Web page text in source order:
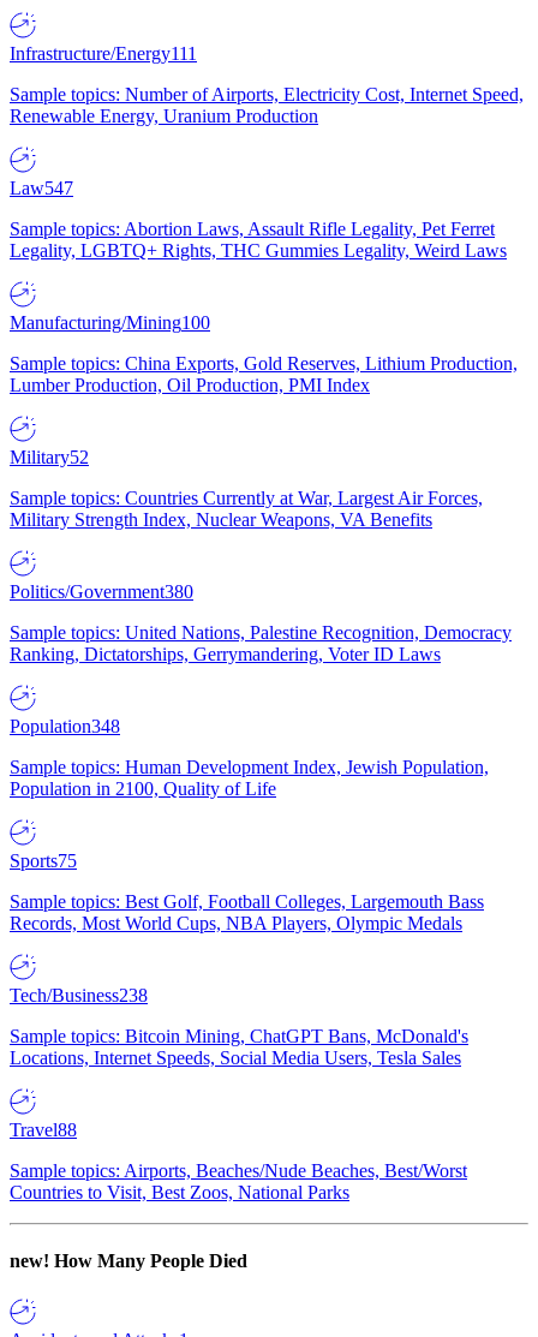
Infrastructure/Energy111
Sample topics: Number of Airports, Electricity Cost, Internet Speed,
Renewable Energy, Uranium Production
Law547
Sample topics: Abortion Laws, Assault Rifle Legality, Pet Ferret
Legality, LGBTQ+ Rights, THC Gummies Legality, Weird Laws
Manufacturing/Mining100
Sample topics: China Exports, Gold Reserves, Lithium Production,
Lumber Production, Oil Production, PMI Index
Military52
Sample topics: Countries Currently at War, Largest Air Forces,
Military Strength Index, Nuclear Weapons, VA Benefits
Politics/Government380
Sample topics: United Nations, Palestine Recognition, Democracy
Ranking, Dictatorships, Gerrymandering, Voter ID Laws
Population348
Sample topics: Human Development Index, Jewish Population,
Population in 2100, Quality of Life
Sports75
Sample topics: Best Golf, Football Colleges, Largemouth Bass
Records, Most World Cups, NBA Players, Olympic Medals
Tech/Business238
Sample topics: Bitcoin Mining, ChatGPT Bans, McDonald's
Locations, Internet Speeds, Social Media Users, Tesla Sales
Travel88
Sample topics: Airports, Beaches/Nude Beaches, Best/Worst
Countries to Visit, Best Zoos, National Parks
new! How Many People Died